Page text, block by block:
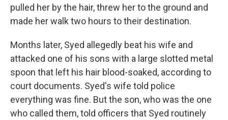
pulled her by the hair, threw her to the ground and
made her walk two hours to their destination.
Months later, Syed allegedly beat his wife and
attacked one of his sons with a large slotted metal
spoon that left his hair blood-soaked, according to
court documents. Syed's wife told police
everything was fine. But the son, who was the one
who called them, told officers that Syed routinely